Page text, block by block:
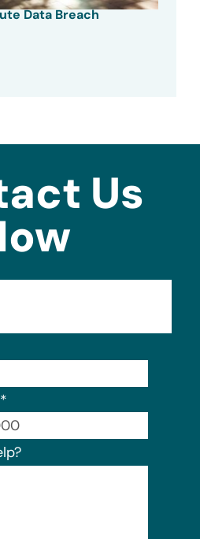
Data Breach
Us
*